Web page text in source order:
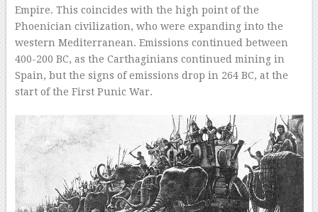
Empire. This coincides with the high point of the
Phoenician civilization, who were expanding into the
western Mediterranean. Emissions continued between
400-200 BC, as the Carthaginians continued mining in
Spain, but the signs of emissions drop in 264 BC, at the
start of the First Punic War.